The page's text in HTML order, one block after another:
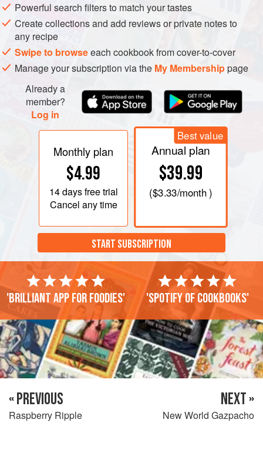
The expansive region of Andalucia stretches across
southern Spain, incorporating the coastal provinces of
Huelva, Cadiz, Malaga and Almeria, and spreading inland
to Sevilla, Cordoba, Jaen and Granada, where the rolling
hills are cloaked with olive trees. The Sierra Nevada
mountains offer a dramatic backdrop that separates
Granada and Almeria to the east. The peaks remain snow-
forests and national parks to explore. The Moors occupied
these lands for 700 years through the Middle Ages, leaving
a unique legacy that is reflected in the region’s culture,
food and architecture. It feels distinctly different from other
parts of Spain. The classic Andalucian houses, haciendas
and hotels have internal courtyards fragrant with lemon
trees and rose bushes (a style that is also found in
Morocco, due to its own Moorish history), and the houses
are painted white with distinctive yellow and green tiles, a
colour scheme that is used throughout the entire region.
Powerful search filters to match your tastes
Create collections and add reviews or private notes to
any recipe
Swipe to browseeach cookbook from cover-to-cover
Manage your subscription via the My Membershippage
Already a
member?
Log in
Monthly plan
$4.99
14 daysfree trial
Cancel any time
Best value
Annual plan
$39.99
($3.33/month )
START SUBSCRIPTION
'Brilliant app for foodies' 'Spotify of cookbooks'
« PREVIOUS
Raspberry Ripple
NEXT »
New World Gazpacho